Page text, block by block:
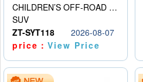
CHILDREN’S OFF-ROAD VEHICLE ELECTRIC STROLLER
SUV
ZT-SYT118
2026-08-07
price：View Price